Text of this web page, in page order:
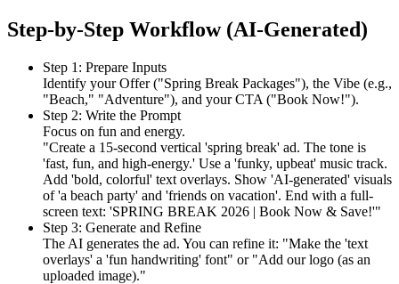
Step-by-Step Workflow (AI-Generated)
Step 1: Prepare Inputs
Identify your Offer ("Spring Break Packages"), the Vibe (e.g.,
"Beach," "Adventure"), and your CTA ("Book Now!").
Step 2: Write the Prompt
Focus on fun and energy.
"Create a 15-second vertical 'spring break' ad. The tone is
'fast, fun, and high-energy.' Use a 'funky, upbeat' music track.
Add 'bold, colorful' text overlays. Show 'AI-generated' visuals
of 'a beach party' and 'friends on vacation'. End with a full-
screen text: 'SPRING BREAK 2026 | Book Now & Save!'"
Step 3: Generate and Refine
The AI generates the ad. You can refine it: "Make the 'text
overlays' a 'fun handwriting' font" or "Add our logo (as an
uploaded image)."